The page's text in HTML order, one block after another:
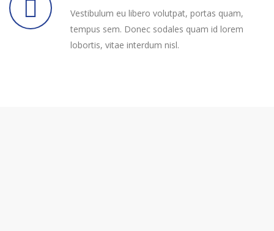
Vestibulum eu libero volutpat, portas quam,
tempus sem. Donec sodales quam id lorem
lobortis, vitae interdum nisl.